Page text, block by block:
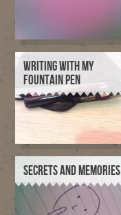
WRITING WITH MY
FOUNTAIN PEN
SECRETS AND MEMORIES